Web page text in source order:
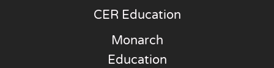
CER Education
Monarch
Education